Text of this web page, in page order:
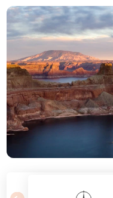
Photo ©iStockPhoto